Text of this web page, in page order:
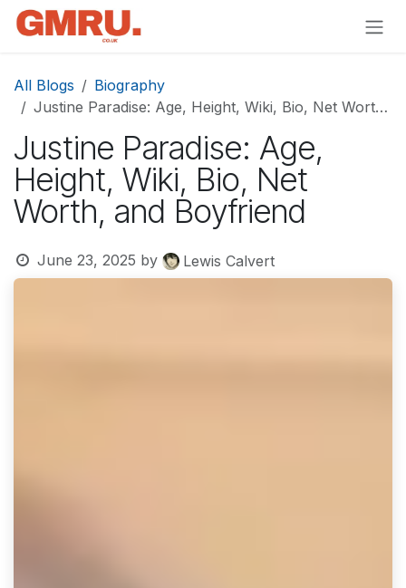
Skip to Content
All Blogs
Biography
Justine Paradise: Age, Height, Wiki, Bio, Net Worth, and Boyfriend
Justine Paradise: Age,
Height, Wiki, Bio, Net
Worth, and Boyfriend
June 23, 2025 by Lewis Calvert